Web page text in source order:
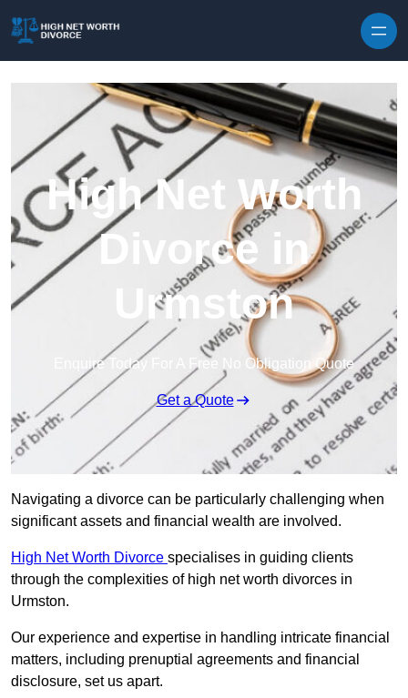
High Net Worth
Divorce in
Urmston
Enquire Today For A Free No Obligation Quote
Get a Quote
Navigating a divorce can be particularly challenging when
significant assets and financial wealth are involved.
High Net Worth Divorce specialises in guiding clients
through the complexities of high net worth divorces in
Urmston.
Our experience and expertise in handling intricate financial
matters, including prenuptial agreements and financial
disclosure, set us apart.